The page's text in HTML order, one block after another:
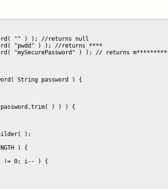
"" ) ); //returns null
"pwdd" ) ); //returns ****
"mySecurePassword" ) ); // returns
String password ) {
) ) ) {
);
) {
!= 0; i-- ) {